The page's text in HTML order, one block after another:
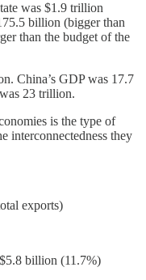
was $1.9 trillion
billion (bigger than
than the budget of the
China’s GDP was 17.7
23 trillion.
is the type of
interconnectedness they
exports)
billion (11.7%)